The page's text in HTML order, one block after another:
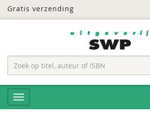
Gratis verzending